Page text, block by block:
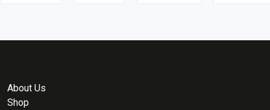
About Us
Shop